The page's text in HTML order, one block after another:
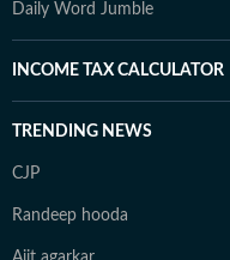
Daily Word Jumble
INCOME TAX CALCULATOR
TRENDING NEWS
CJP
Randeep hooda